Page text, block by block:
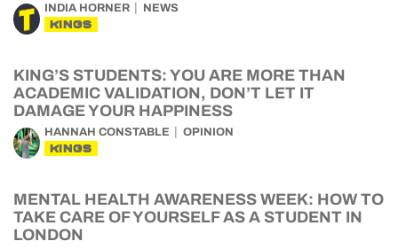
INDIA HORNER NEWS
KINGS
KING’S STUDENTS: YOU ARE MORE THAN
ACADEMIC VALIDATION, DON’T LET IT
DAMAGE YOUR HAPPINESS
HANNAH CONSTABLE OPINION
KINGS
MENTAL HEALTH AWARENESS WEEK: HOW TO
TAKE CARE OF YOURSELF AS A STUDENT IN
LONDON